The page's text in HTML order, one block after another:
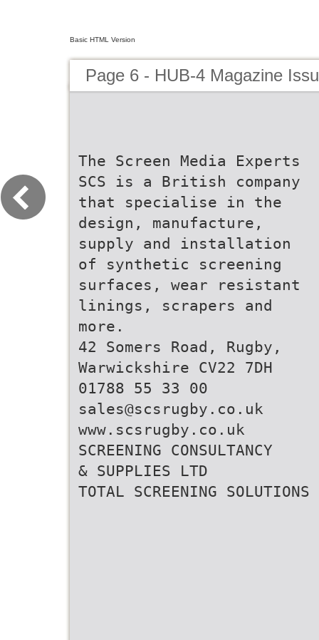
Basic HTML Version
Page 6 - HUB-4 Magazine
The Screen Media Experts
SCS is a British company
that specialise in the
design, manufacture,
supply and installation
of synthetic screening
surfaces, wear resistant
linings, scrapers and
more.
42 Somers Road, Rugby,
Warwickshire CV22 7DH
01788 55 33 00
sales@scsrugby.co.uk
www.scsrugby.co.uk
SCREENING CONSULTANCY
& SUPPLIES LTD
TOTAL SCREENING SOLUTIONS